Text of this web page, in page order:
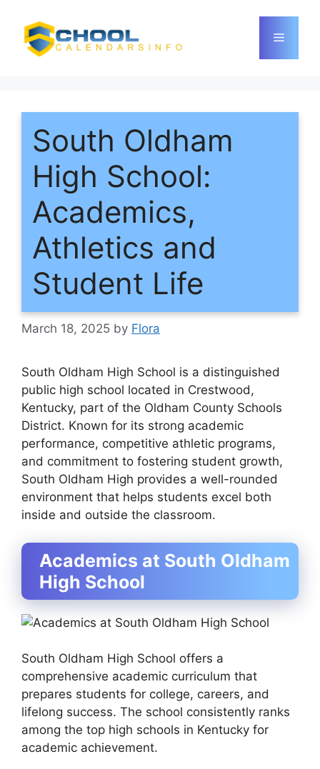
content
Menu
South Oldham
High School:
Academics,
Athletics and
Student Life
March 18, 2025 by Flora
South Oldham High School is a distinguished
public high school located in Crestwood,
Kentucky, part of the Oldham County Schools
District. Known for its strong academic
performance, competitive athletic programs,
and commitment to fostering student growth,
South Oldham High provides a well-rounded
environment that helps students excel both
inside and outside the classroom.
Academics at South Oldham
High School
South Oldham High School offers a
comprehensive academic curriculum that
prepares students for college, careers, and
lifelong success. The school consistently ranks
among the top high schools in Kentucky for
academic achievement.